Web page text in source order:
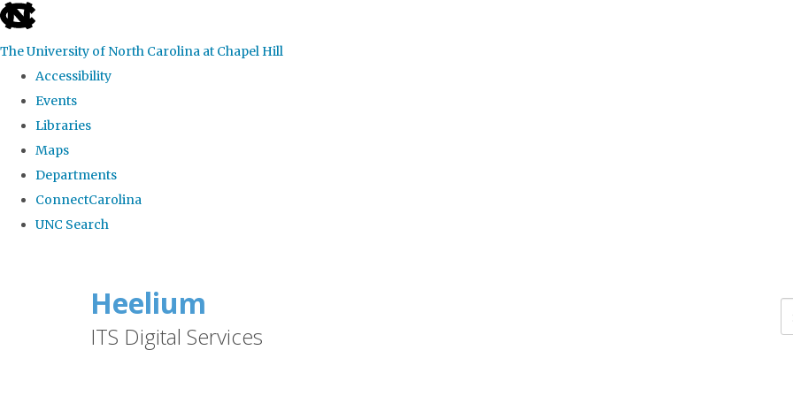
skip
the
global
The University of North Carolina at Chapel Hill
Accessibility
Events
Libraries
Maps
Departments
ConnectCarolina
UNC Search
Heelium
ITS Digital Services